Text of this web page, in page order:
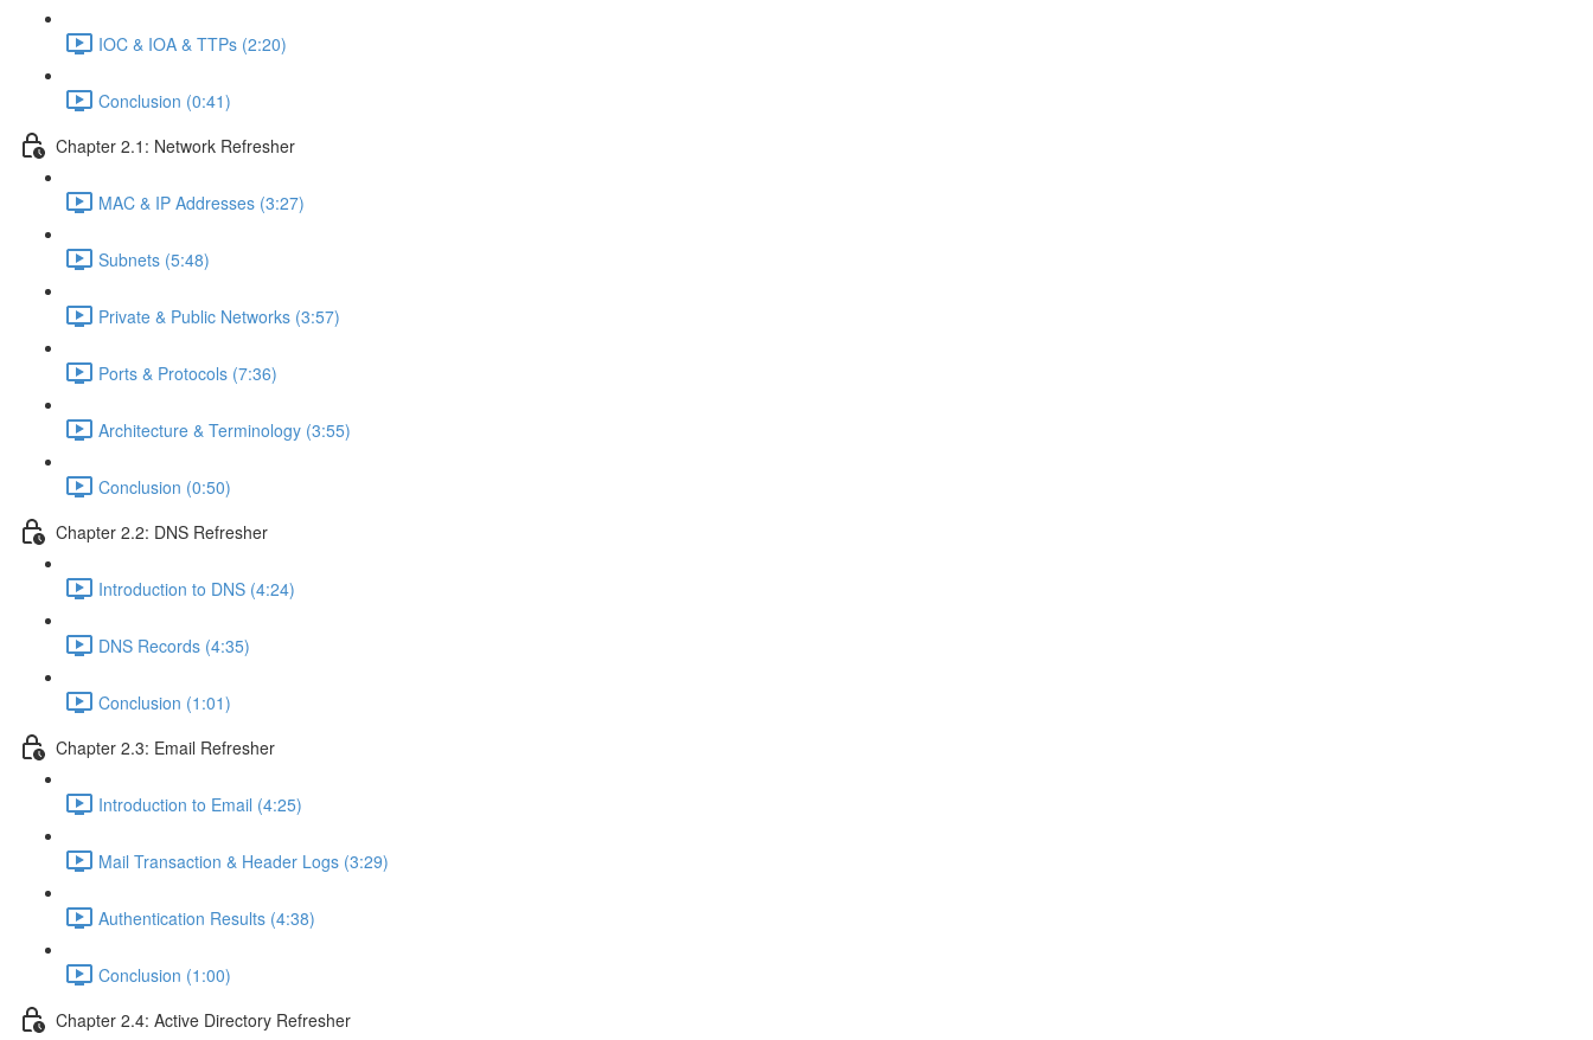
IOC & IOA & TTPs (2:20)
Conclusion (0:41)
Chapter 2.1: Network Refresher
MAC & IP Addresses (3:27)
Subnets (5:48)
Private & Public Networks (3:57)
Ports & Protocols (7:36)
Architecture & Terminology (3:55)
Conclusion (0:50)
Chapter 2.2: DNS Refresher
Introduction to DNS (4:24)
DNS Records (4:35)
Conclusion (1:01)
Chapter 2.3: Email Refresher
Introduction to Email (4:25)
Mail Transaction & Header Logs (3:29)
Authentication Results (4:38)
Conclusion (1:00)
Chapter 2.4: Active Directory Refresher